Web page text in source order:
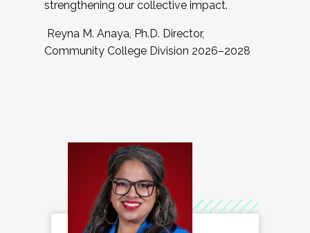
strengthening our collective impact.
Reyna M. Anaya, Ph.D. Director,
Community College Division 2026–2028